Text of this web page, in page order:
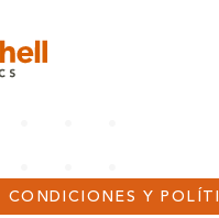
CONDICIONES Y